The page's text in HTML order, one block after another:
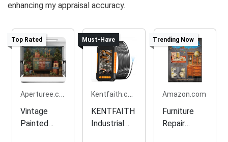
enhancing my appraisal accuracy.
Top Rated
Aperturee.com
Vintage
Painted
Must-Have
Kentfaith.com
KENTFAITH
Industrial
Trending Now
Amazon.com
Furniture
Repair